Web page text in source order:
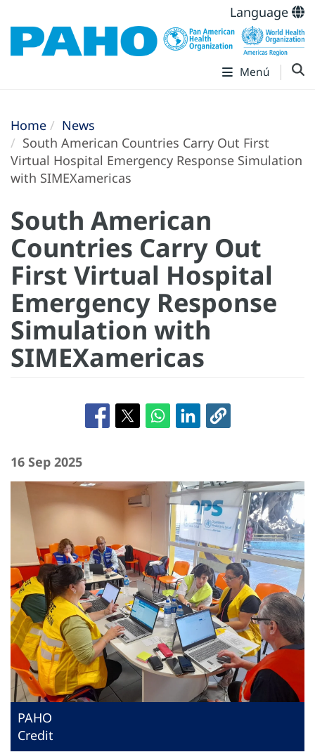
Language
Menú
Home
News
South American Countries Carry Out First
Virtual Hospital Emergency Response Simulation
with SIMEXamericas
South American
Countries Carry Out
First Virtual Hospital
Emergency Response
Simulation with
SIMEXamericas
16 Sep 2025
PAHO
Credit